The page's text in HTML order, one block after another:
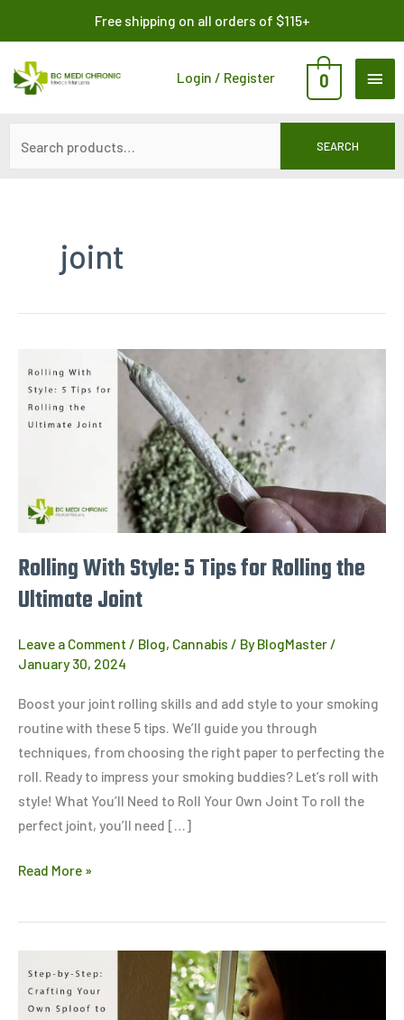
content
Free shipping on all orders of $115+
Login / Register 0
SEARCH
joint
Rolling With Style: 5 Tips for Rolling the
Ultimate Joint
Leave a Comment / Blog, Cannabis / ByBlogMaster/
January 30, 2024
Boost your joint rolling skills and add style to your smoking
routine with these 5 tips. We’ll guide you through
techniques, from choosing the right paper to perfecting the
roll. Ready to impress your smoking buddies? Let’s roll with
style! What You’ll Need to Roll Your Own Joint To roll the
perfect joint, you’ll need […]
With
Style: 5
Tips
the
Ultimate
Joint
Read More »
by-
Step: